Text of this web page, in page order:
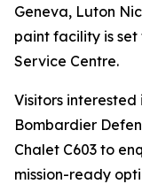
Geneva, Luton
paint facility is
Service Centre.
Visitors
Bombardier
Chalet C603 to
mission-ready